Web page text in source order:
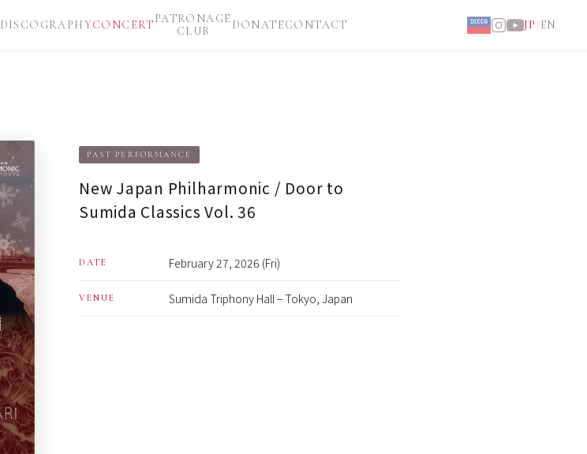
DISCOGRAPHYCONCERTPATRONAGE
CLUB
DONATECONTACT JP EN
PAST PERFORMANCE
New Japan Philharmonic / Door to
Sumida Classics Vol. 36
DATE February 27, 2026 (Fri)
VENUE Sumida Triphony Hall – Tokyo, Japan